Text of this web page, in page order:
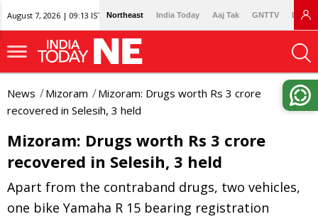
August 7, 2026 | 09:13 IST Northeast India Today Aaj Tak GNTTV
News Mizoram
Mizoram: Drugs worth Rs 3 crore
recovered in Selesih, 3 held
Mizoram: Drugs worth Rs 3 crore
recovered in Selesih, 3 held
Apart from the contraband drugs, two vehicles,
one bike Yamaha R 15 bearing registration